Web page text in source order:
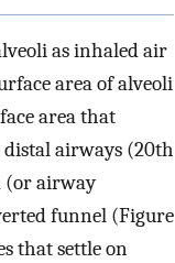
as inhaled air
area of alveoli
area that
distal airways (20th
(or airway
funnel (Figure
that settle on